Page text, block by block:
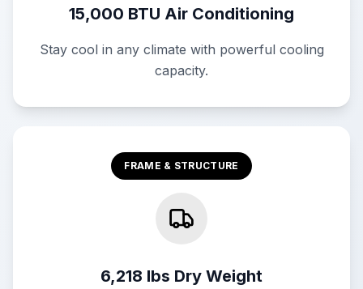
15,000 BTU Air Conditioning
Stay cool in any climate with powerful cooling
capacity.
FRAME & STRUCTURE
6,218 lbs Dry Weight